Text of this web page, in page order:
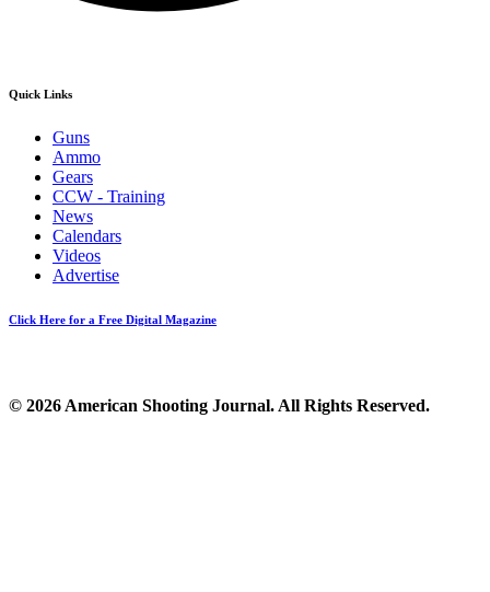
Quick Links
Guns
Ammo
Gears
CCW - Training
News
Calendars
Videos
Advertise
Click Here for a Free Digital Magazine
© 2026 American Shooting Journal. All Rights Reserved.